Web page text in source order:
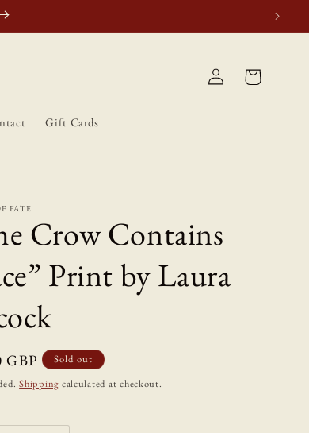
Gift Cards
Log
in
Cart
FATE
Crow Contains
Print by Laura
GBP
Sold out
Shipping calculated at checkout.